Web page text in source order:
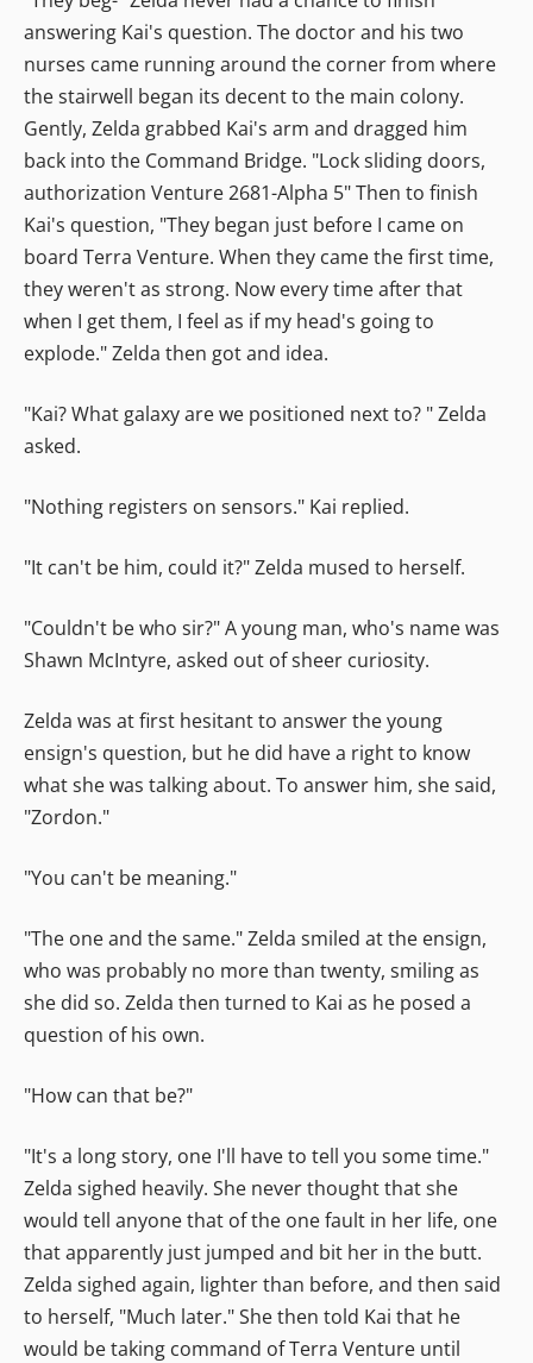
answering Kai's question. The doctor and his two
nurses came running around the corner from where
the stairwell began its decent to the main colony.
Gently, Zelda grabbed Kai's arm and dragged him
back into the Command Bridge. "Lock sliding doors,
authorization Venture 2681-Alpha 5" Then to finish
Kai's question, "They began just before I came on
board Terra Venture. When they came the first time,
they weren't as strong. Now every time after that
when I get them, I feel as if my head's going to
explode." Zelda then got and idea.
"Kai? What galaxy are we positioned next to? " Zelda
asked.
"Nothing registers on sensors." Kai replied.
"It can't be him, could it?" Zelda mused to herself.
"Couldn't be who sir?" A young man, who's name was
Shawn McIntyre, asked out of sheer curiosity.
Zelda was at first hesitant to answer the young
ensign's question, but he did have a right to know
what she was talking about. To answer him, she said,
"Zordon."
"You can't be meaning."
"The one and the same." Zelda smiled at the ensign,
who was probably no more than twenty, smiling as
she did so. Zelda then turned to Kai as he posed a
question of his own.
"How can that be?"
"It's a long story, one I'll have to tell you some time."
Zelda sighed heavily. She never thought that she
would tell anyone that of the one fault in her life, one
that apparently just jumped and bit her in the butt.
Zelda sighed again, lighter than before, and then said
to herself, "Much later." She then told Kai that he
would be taking command of Terra Venture until